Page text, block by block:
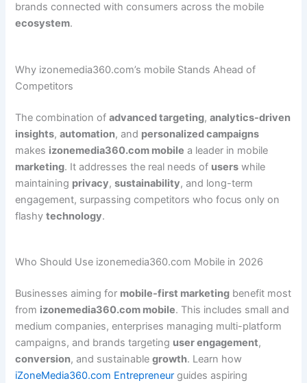
brands connected with consumers across the mobile
ecosystem.
Why izonemedia360.com’s mobile Stands Ahead of
Competitors
The combination ofadvanced targeting,analytics-driven
insights,automation, and personalized campaigns
makes izonemedia360.com mobile a leader in mobile
marketing. It addresses the real needs of users while
maintaining privacy,sustainability, and long-term
engagement, surpassing competitors who focus only on
flashytechnology.
Who Should Use izonemedia360.com Mobile in 2026
Businesses aiming for mobile-first marketing benefit most
from izonemedia360.com mobile. This includes small and
medium companies, enterprises managing multi-platform
campaigns, and brands targeting user engagement,
conversion, and sustainablegrowth. Learn how
iZoneMedia360.com Entrepreneur guides aspiring